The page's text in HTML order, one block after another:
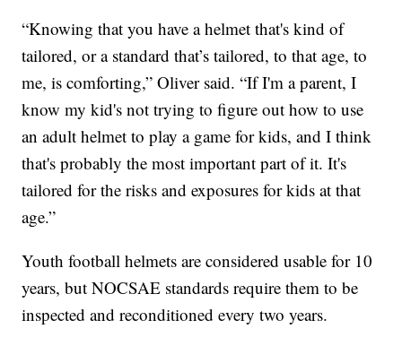
“Knowing that you have a helmet that's kind of
tailored, or a standard that’s tailored, to that age, to
me, is comforting,” Oliver said. “If I'm a parent, I
know my kid's not trying to figure out how to use
an adult helmet to play a game for kids, and I think
that's probably the most important part of it. It's
tailored for the risks and exposures for kids at that
age.”
Youth football helmets are considered usable for 10
years, but NOCSAE standards require them to be
inspected and reconditioned every two years.